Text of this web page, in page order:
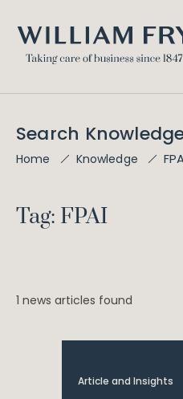
Search
Home Knowledge
Tag: FPAI
1 news articles found
Article and Insights